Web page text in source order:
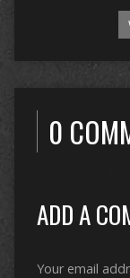
0
ADD A
Your email